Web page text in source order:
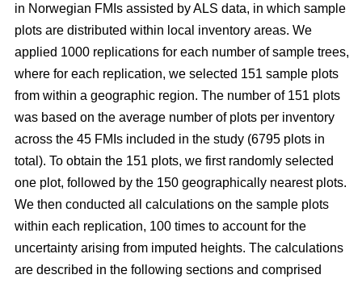
in Norwegian FMIs assisted by ALS data, in which sample
plots are distributed within local inventory areas. We
applied 1000 replications for each number of sample trees,
where for each replication, we selected 151 sample plots
from within a geographic region. The number of 151 plots
was based on the average number of plots per inventory
across the 45 FMIs included in the study (6795 plots in
total). To obtain the 151 plots, we first randomly selected
one plot, followed by the 150 geographically nearest plots.
We then conducted all calculations on the sample plots
within each replication, 100 times to account for the
uncertainty arising from imputed heights. The calculations
are described in the following sections and comprised